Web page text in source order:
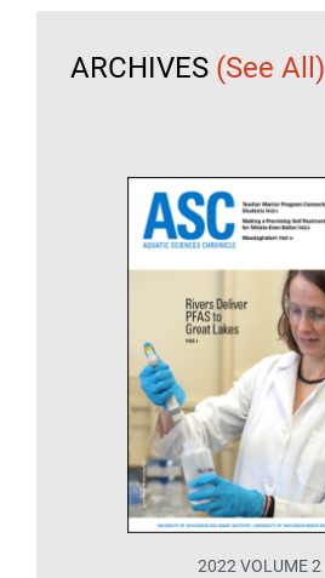
ARCHIVES (See All)
2022 VOLUME 2